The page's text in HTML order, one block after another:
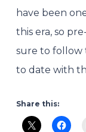
have been
this era, so
sure to follow
to date with
Share this: